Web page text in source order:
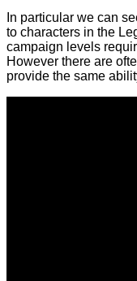
In particular we can
to characters in the
campaign levels
However there are
provide the same